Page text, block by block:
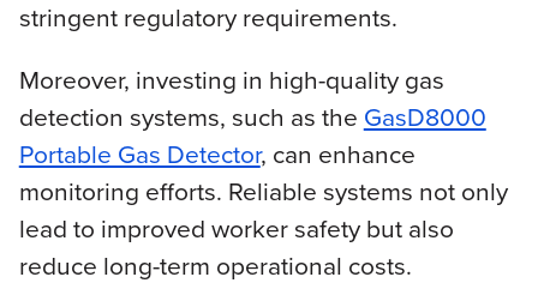
stringent regulatory requirements.
Moreover, investing in high-quality gas
detection systems, such as the GasD8000
Portable Gas Detector, can enhance
monitoring efforts. Reliable systems not only
lead to improved worker safety but also
reduce long-term operational costs.